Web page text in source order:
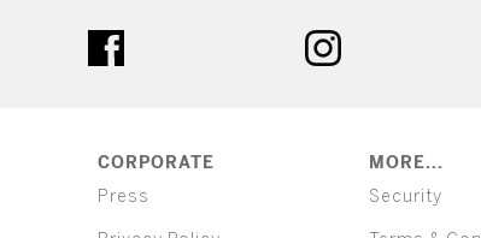
CORPORATE
Press
MORE...
Security